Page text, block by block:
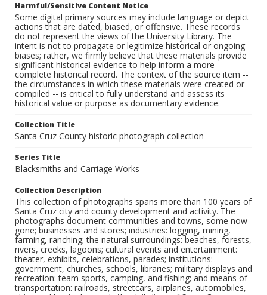
Harmful/Sensitive Content Notice
Some digital primary sources may include language or depict
actions that are dated, biased, or offensive. These records
do not represent the views of the University Library. The
intent is not to propagate or legitimize historical or ongoing
biases; rather, we firmly believe that these materials provide
significant historical evidence to help inform a more
complete historical record. The context of the source item --
the circumstances in which these materials were created or
compiled -- is critical to fully understand and assess its
historical value or purpose as documentary evidence.
Collection Title
Santa Cruz County historic photograph collection
Series Title
Blacksmiths and Carriage Works
Collection Description
This collection of photographs spans more than 100 years of
Santa Cruz city and county development and activity. The
photographs document communities and towns, some now
gone; businesses and stores; industries: logging, mining,
farming, ranching; the natural surroundings: beaches, forests,
rivers, creeks, lagoons; cultural events and entertainment:
theater, exhibits, celebrations, parades; institutions:
government, churches, schools, libraries; military displays and
recreation: team sports, camping, and fishing; and means of
transportation: railroads, streetcars, airplanes, automobiles,